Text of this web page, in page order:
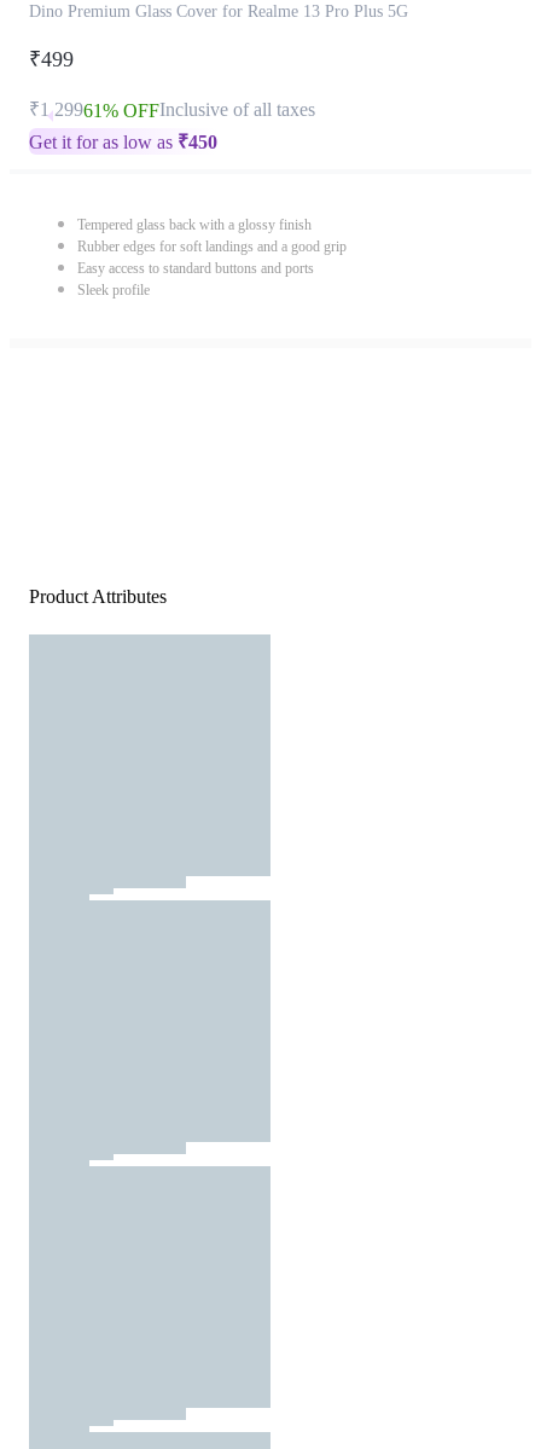
Dino Premium Glass Cover for Realme 13 Pro Plus 5G
₹499
₹1,29961% OFFInclusive of all taxes
Get it for as low as ₹450
Tempered glass back with a glossy finish
Rubber edges for soft landings and a good grip
Easy access to standard buttons and ports
Sleek profile
Product Attributes